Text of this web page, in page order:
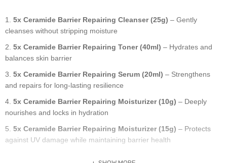
5x Ceramide Barrier Repairing Cleanser (25g) – Gently
cleanses without stripping moisture
5x Ceramide Barrier Repairing Toner (40ml) – Hydrates and
balances skin barrier
5x Ceramide Barrier Repairing Serum (20ml) – Strengthens
and repairs for long-lasting resilience
5x Ceramide Barrier Repairing Moisturizer (10g) – Deeply
nourishes and locks in hydration
5x Ceramide Barrier Repairing Moisturizer (15g) – Protects
against UV damage while maintaining barrier health